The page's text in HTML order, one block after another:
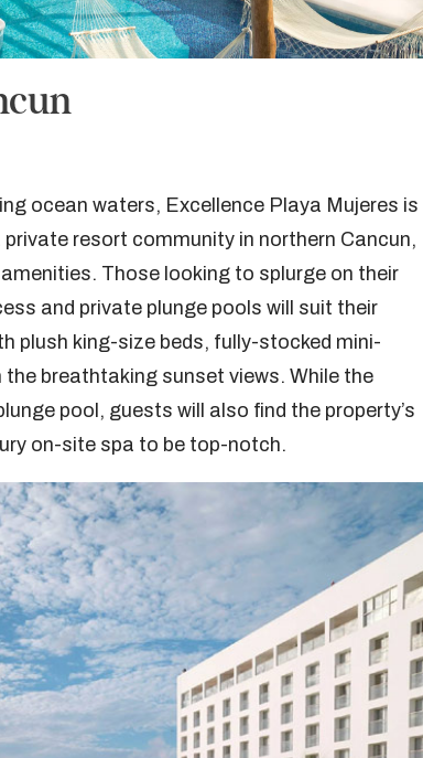
ocean waters, Excellence Playa Mujeres is
resort community in northern Cancun,
Those looking to splurge on their
and private plunge pools will suit their
plush king-size beds, fully-stocked mini-
breathtaking sunset views. While the
pool, guests will also find the property’s
on-site spa to be top-notch.